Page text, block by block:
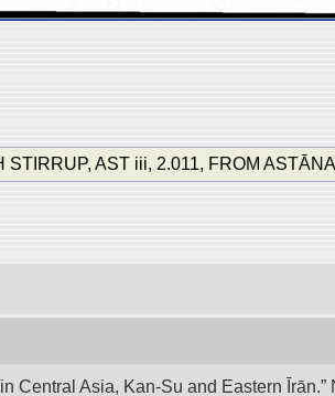
AST iii, 2.011, FROM
Central Asia, Kan-Su and Eastern